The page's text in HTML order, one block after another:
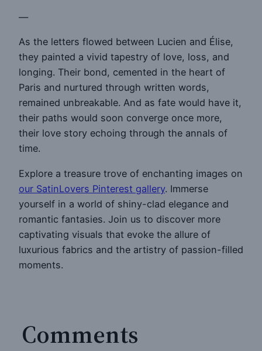
—
As the letters flowed between Lucien and Élise,
they painted a vivid tapestry of love, loss, and
longing. Their bond, cemented in the heart of
Paris and nurtured through written words,
remained unbreakable. And as fate would have it,
their paths would soon converge once more,
their love story echoing through the annals of
time.
Explore a treasure trove of enchanting images on
our SatinLovers Pinterest gallery. Immerse
yourself in a world of shiny-clad elegance and
romantic fantasies. Join us to discover more
captivating visuals that evoke the allure of
luxurious fabrics and the artistry of passion-filled
moments.
Comments